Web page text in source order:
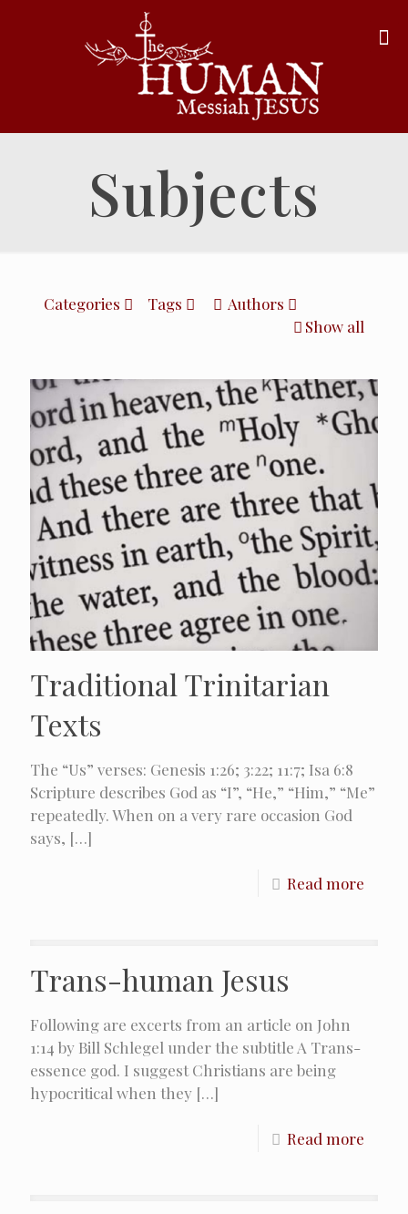
Subjects
Categories Tags
Authors
Show all
Traditional Trinitarian
Texts
The “Us” verses: Genesis 1:26; 3:22; 11:7; Isa 6:8
Scripture describes God as “I”, “He,” “Him,” “Me”
repeatedly. When on a very rare occasion God
says, […]
Read more
Trans-human Jesus
Following are excerts from an article on John
1:14 by Bill Schlegel under the subtitle A Trans-
essence god. I suggest Christians are being
hypocritical when they […]
Read more